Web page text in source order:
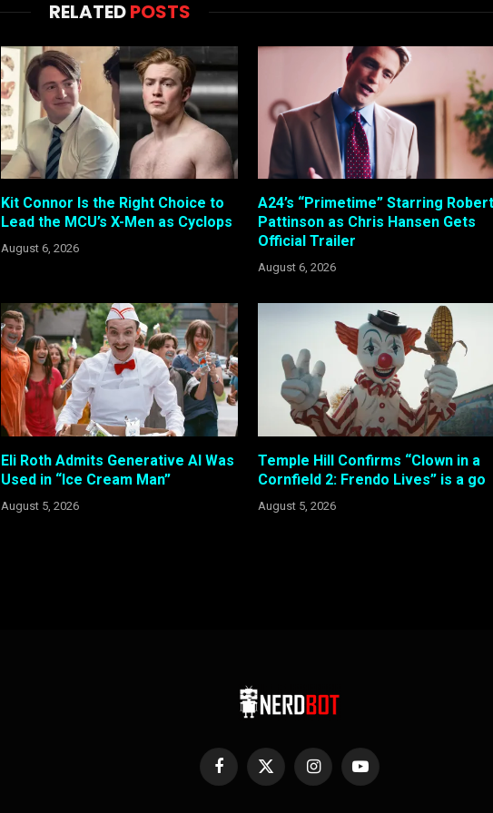
RELATEDPOSTS
Kit Connor Is the Right Choice to
Lead the MCU’s X-Men as Cyclops
August 6, 2026
A24’s “Primetime” Starring Robert
Pattinson as Chris Hansen Gets
Official Trailer
August 6, 2026
Eli Roth Admits Generative AI Was
Used in “Ice Cream Man”
August 5, 2026
Temple Hill Confirms “Clown in a
Cornfield 2: Frendo Lives” is a go
August 5, 2026
Facebook
X
InstagramYouTube